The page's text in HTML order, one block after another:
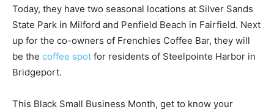
Today, they have two seasonal locations at Silver Sands
State Park in Milford and Penfield Beach in Fairfield. Next
up for the co-owners of Frenchies Coffee Bar, they will
be the coffee spot for residents of Steelpointe Harbor in
Bridgeport.
This Black Small Business Month, get to know your